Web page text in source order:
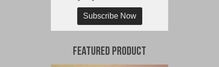
Subscribe Now
Featured Product